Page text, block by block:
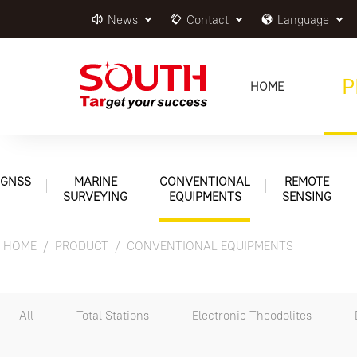
News Contact Language
HOME
GNSS
MARINE
SURVEYING
CONVENTIONAL
EQUIPMENTS
REMOTE
SENSING
HOME PRODUCT CONVENTIONAL EQUIPMENTS
All Total Stations Electronic Theodolites